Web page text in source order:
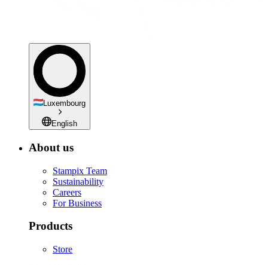
Luxembourg
English
About us
Stampix Team
Sustainability
Careers
For Business
Products
Store